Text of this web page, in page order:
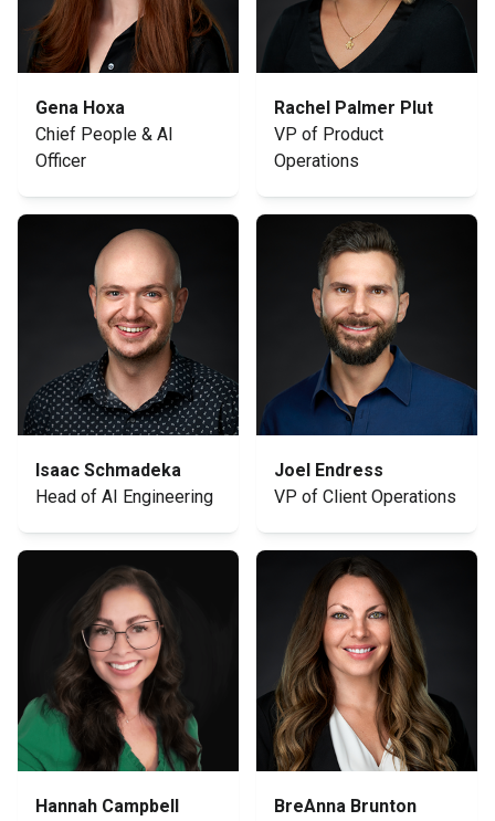
Gena Hoxa
Chief People & AI
Officer
Rachel Palmer Plut
VP of Product
Operations
Isaac Schmadeka
Head of AI Engineering
Joel Endress
VP of Client Operations
Hannah Campbell
BreAnna Brunton